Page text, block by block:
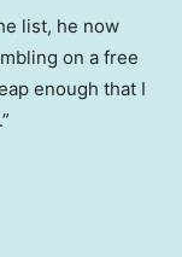
list, he now
on a free
enough that I